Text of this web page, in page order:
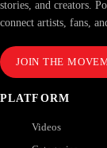
stories, and creators.
connect artists, fans,
JOIN THE
PLATFORM
Videos